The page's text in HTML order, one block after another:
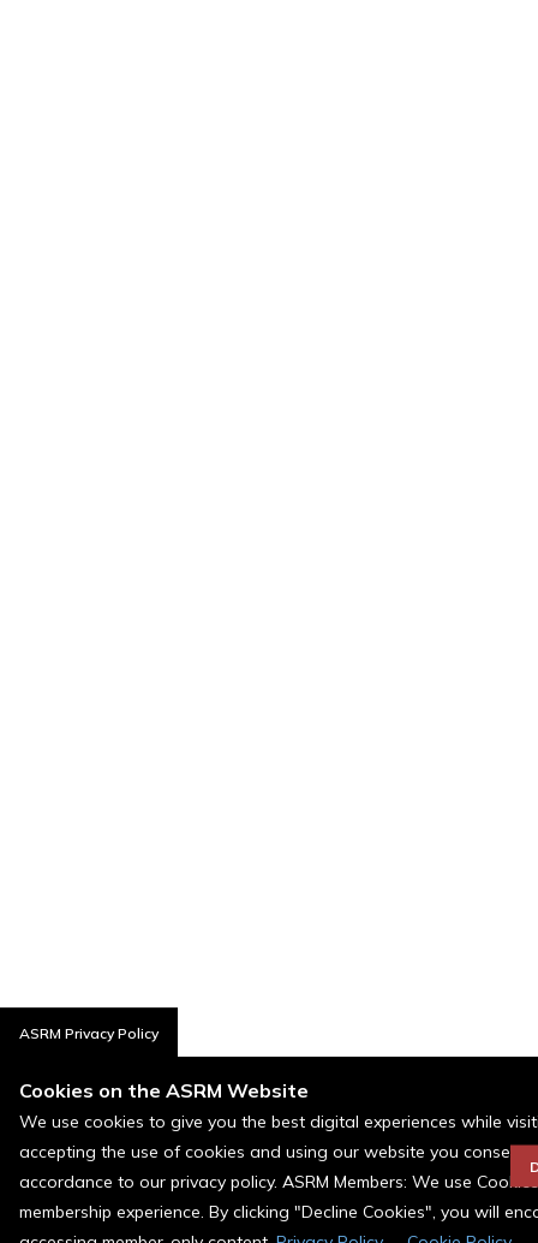
ASRM Privacy Policy
Cookies on the ASRM Website
We use cookies to give you the best digital experiences while
accepting the use of cookies and using our website you consent
accordance to our privacy policy. ASRM Members: We use
membership experience. By clicking "Decline Cookies", you will